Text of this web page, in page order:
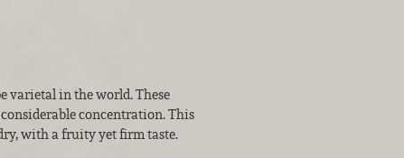
varietal in the world. These
concentration. This
with a fruity yet firm taste.